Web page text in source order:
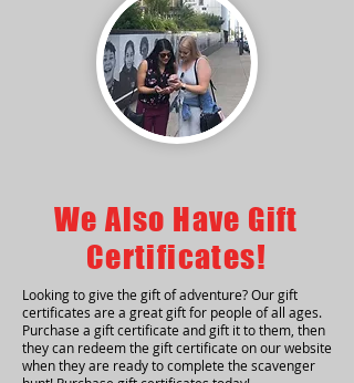
We Also Have Gift
Certificates!
Looking to give the gift of adventure? Our gift
certificates are a great gift for people of all ages.
Purchase a gift certificate and gift it to them, then
they can redeem the gift certificate on our website
when they are ready to complete the scavenger